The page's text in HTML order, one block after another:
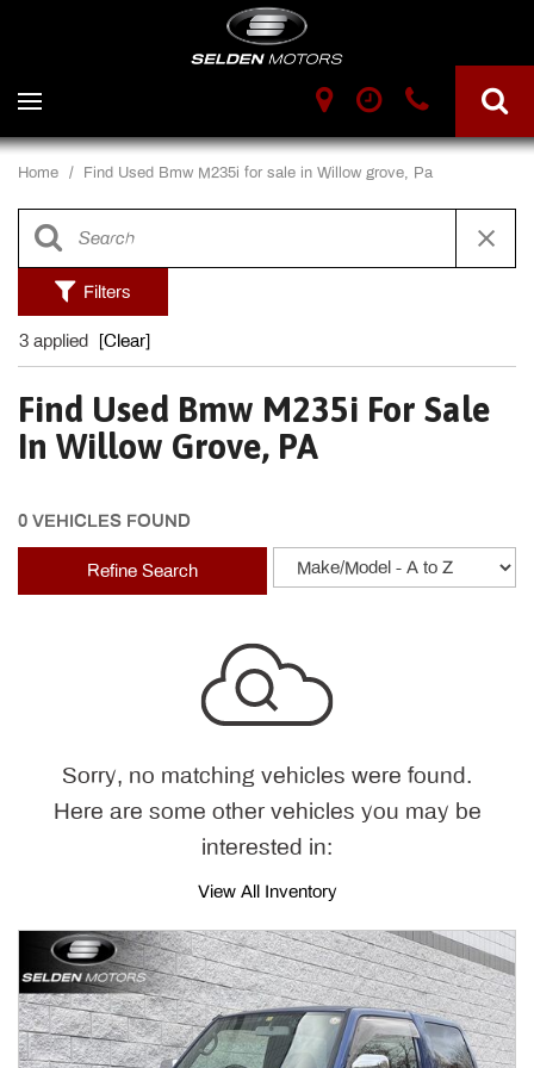
Home / Find Used Bmw M235i for sale in Willow grove, Pa
Filters
3 applied [Clear]
Find Used Bmw M235i For Sale
In Willow Grove, PA
0 VEHICLES FOUND
Refine Search
Sorry, no matching vehicles were found.
Here are some other vehicles you may be
interested in:
View All Inventory